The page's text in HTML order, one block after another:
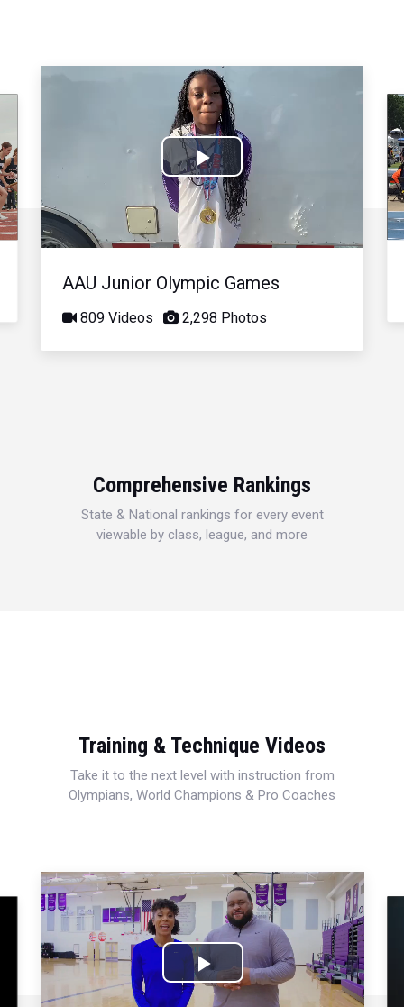
Play
Video
AAU Junior Olympic Games
809 Videos 2,298 Photos
Comprehensive Rankings
State & National rankings for every event
viewable by class, league, and more
Training & Technique Videos
Take it to the next level with instruction from
Olympians, World Champions & Pro Coaches
Play